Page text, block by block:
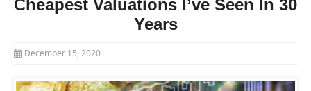
Cheapest Valuations I’ve Seen In 30
Years
December 15, 2020